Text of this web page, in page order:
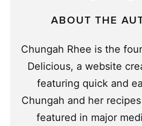
ABOUT THE
Chungah Rhee is the
Delicious, a website
featuring quick and
Chungah and her
featured in major